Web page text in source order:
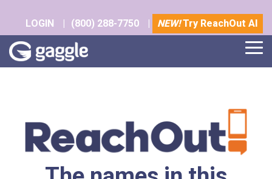
main
content.
LOGIN | (800) 288-7750 | NEW!Try ReachOut AI